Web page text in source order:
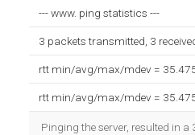
--- www. ping statistics ---
3 packets transmitted, 3
rtt min/avg/max/mdev =
rtt min/avg/max/mdev =
Pinging the server, resulted in a